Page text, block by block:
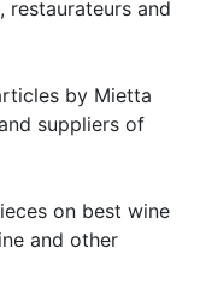
restaurateurs and
by Mietta
suppliers of
on best wine
and other